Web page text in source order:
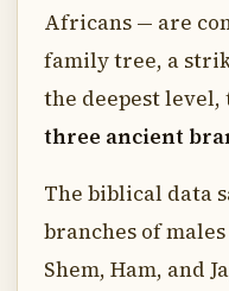
Africans — are
family tree, a
the deepest
three ancient
The biblical data
branches of
Shem, Ham, and